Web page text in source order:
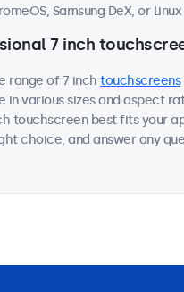
Samsung DeX, or
7 inch
range of 7 inch touchscreens
in various sizes and aspect
touchscreen best fits your
choice, and answer any